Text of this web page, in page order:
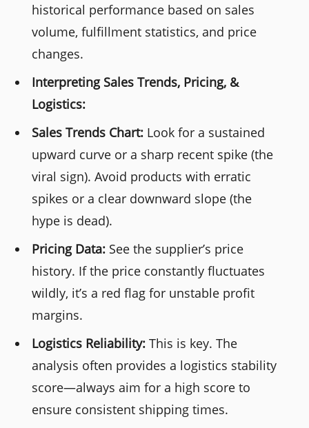
historical performance based on sales
volume, fulfillment statistics, and price
changes.
Interpreting Sales Trends, Pricing, &
Logistics:
Sales Trends Chart: Look for a sustained
upward curve or a sharp recent spike (the
viral sign). Avoid products with erratic
spikes or a clear downward slope (the
hype is dead).
Pricing Data: See the supplier’s price
history. If the price constantly fluctuates
wildly, it’s a red flag for unstable profit
margins.
Logistics Reliability: This is key. The
analysis often provides a logistics stability
score—always aim for a high score to
ensure consistent shipping times.